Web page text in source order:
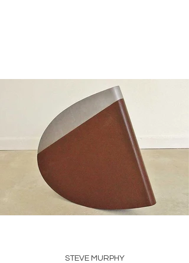
STEVE MURPHY